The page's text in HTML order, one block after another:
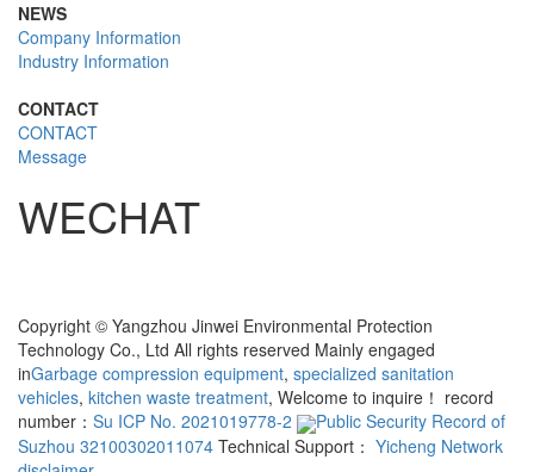
NEWS
Company Information
Industry Information
CONTACT
CONTACT
Message
WECHAT
Copyright © Yangzhou Jinwei Environmental Protection
Technology Co., Ltd All rights reserved Mainly engaged
inGarbage compression equipment, specialized sanitation
vehicles, kitchen waste treatment, Welcome to inquire！ record
number： Su ICP No. 2021019778-2
Public Security Record of
Suzhou 32100302011074 Technical Support： Yicheng Network